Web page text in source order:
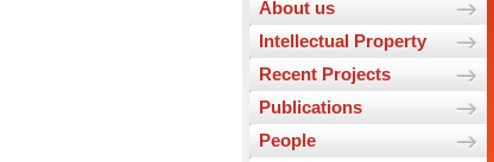
About us
Intellectual Property
Recent Projects
Publications
People